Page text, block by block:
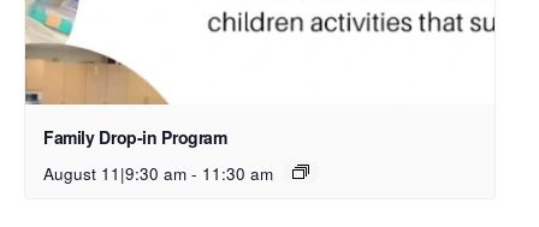
Family Drop-in Program
August 11|9:30 am - 11:30 am